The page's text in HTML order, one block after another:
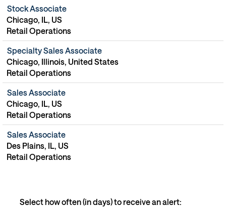
Stock Associate
Chicago, IL, US
Retail Operations
Specialty Sales Associate
Chicago, Illinois, United States
Retail Operations
Sales Associate
Chicago, IL, US
Retail Operations
Sales Associate
Des Plains, IL, US
Retail Operations
Select how often (in days) to receive an alert: